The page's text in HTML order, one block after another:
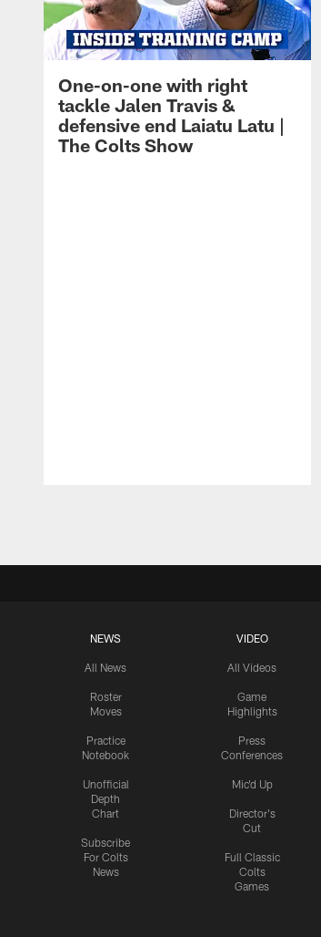
One-on-one with right
tackle Jalen Travis &
defensive end Laiatu Latu |
The Colts Show
NEWS
All News
Roster
Moves
Practice
Notebook
Unofficial
Depth
Chart
Subscribe
For Colts
News
VIDEO
All Videos
Game
Highlights
Press
Conferences
Mic'd Up
Director's
Cut
Full Classic
Colts
Games